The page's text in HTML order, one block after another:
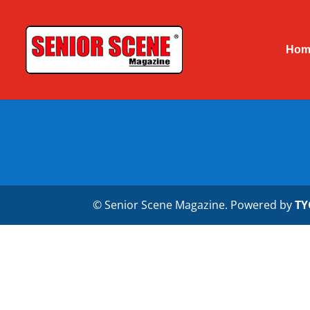
© Senior Scene Magazine. Powered by